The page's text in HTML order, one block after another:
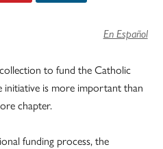
En Español
collection to fund the Catholic
initiative is more important than
chapter.
funding process, the